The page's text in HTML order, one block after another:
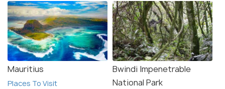
Mauritius
Places To Visit
Bwindi Impenetrable
National Park